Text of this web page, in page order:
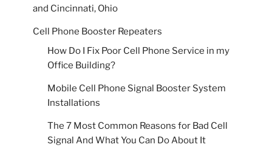
and Cincinnati, Ohio
Cell Phone Booster Repeaters
How Do I Fix Poor Cell Phone Service in my
Office Building?
Mobile Cell Phone Signal Booster System
Installations
The 7 Most Common Reasons for Bad Cell
Signal And What You Can Do About It